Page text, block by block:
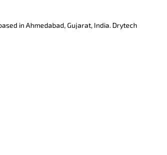
in Ahmedabad, Gujarat, India. Drytech